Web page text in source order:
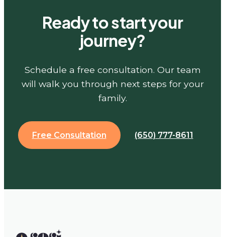
Ready to start your
journey?
Schedule a free consultation. Our team
will walk you through next steps for your
family.
Free Consultation (650) 777-8611